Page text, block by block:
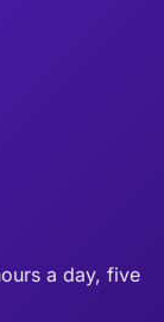
a day, five